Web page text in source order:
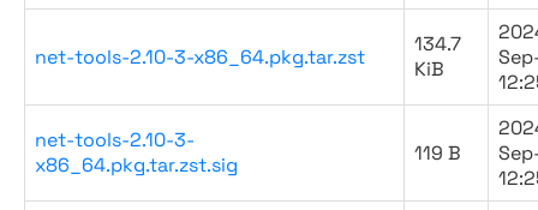
net-tools-2.10-3-x86_64.pkg.tar.zst
134.7
KiB
net-tools-2.10-3-
x86_64.pkg.tar.zst.sig
119 B